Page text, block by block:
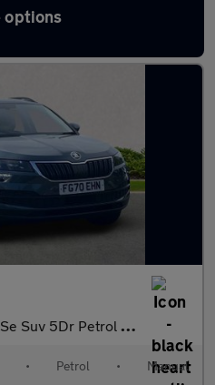
options
in Marple
Petrol Manual Euro 6 (S/S) (116 Ps)
• Petrol • Manual